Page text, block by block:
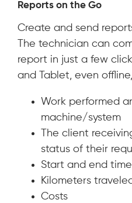
Reports on the Go
Create and send
The technician can
report in just a few
and Tablet, even
Work performed
machine/system
The client
status of their
Start and end
Kilometers
Costs